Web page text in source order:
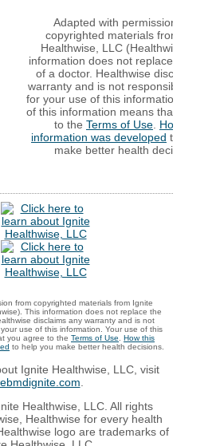
Adapted with permission from
copyrighted materials from Ignite
Healthwise, LLC (Healthwise). This
information does not replace the
of a doctor. Healthwise disclaims
warranty and is not responsible or
for your use of this information. Your
of this information means that you
to the Terms of Use How this
information was developed to help
make better health decisions.
from copyrighted materials from Ignite
This information does not replace the
disclaims any warranty and is not
use of this information. Your use of this
you agree to the Terms of Use
How this
to help you make better health decisions.
Ignite Healthwise, LLC, visit
Healthwise, LLC. All rights
Healthwise for every health
logo are trademarks of